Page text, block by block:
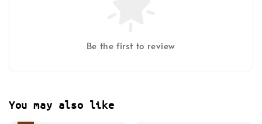
Be the first to review
You may also like